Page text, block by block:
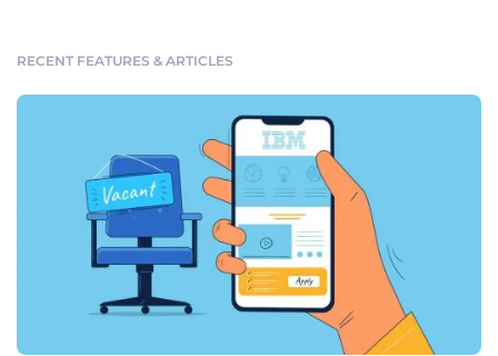
RECENT FEATURES & ARTICLES